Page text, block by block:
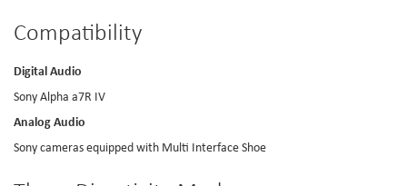
Compatibility
Digital Audio
Sony Alpha a7R IV
Analog Audio
Sony cameras equipped with Multi Interface Shoe